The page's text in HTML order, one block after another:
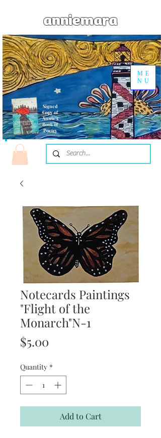
Signed
Copy of
Annie's
Book of
Poetry
anniemara
ME
NU
Notecards Paintings
"Flight of the
Monarch"N-1
$5.00
Quantity *
Add to Cart